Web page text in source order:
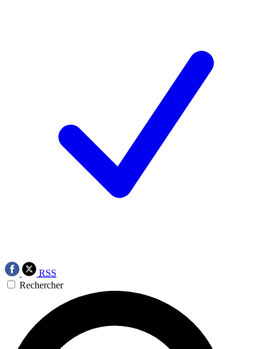
RSS
Rechercher